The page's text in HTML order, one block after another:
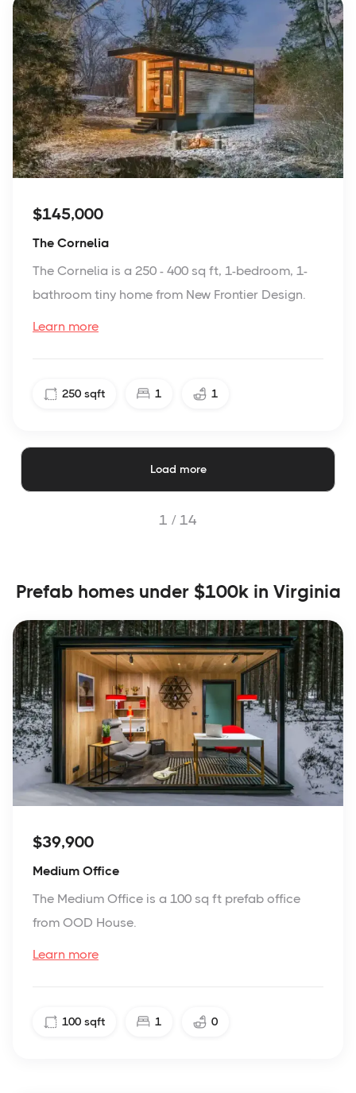
$145,000
The Cornelia
The Cornelia is a 250 - 400 sq ft, 1-bedroom, 1-
bathroom tiny home from New Frontier Design.
Learn more
250 sqft 1 1
Load more
1 / 14
Prefab homes under $100k in Virginia
$39,900
Medium Office
The Medium Office is a 100 sq ft prefab office
from OOD House.
Learn more
100 sqft 1 0